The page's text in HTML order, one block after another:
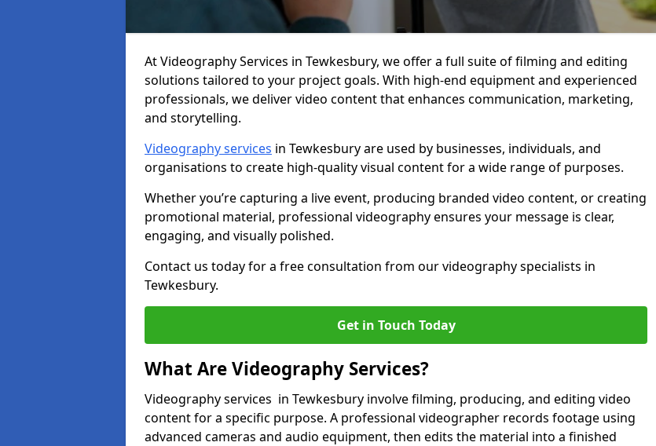
At Videography Services in Tewkesbury, we offer a full suite of filming and editing
solutions tailored to your project goals. With high-end equipment and experienced
professionals, we deliver video content that enhances communication, marketing,
and storytelling.
Videography services in Tewkesbury are used by businesses, individuals, and
organisations to create high-quality visual content for a wide range of purposes.
Whether you’re capturing a live event, producing branded video content, or creating
promotional material, professional videography ensures your message is clear,
engaging, and visually polished.
Contact us today for a free consultation from our videography specialists in
Tewkesbury.
Get in Touch Today
What Are Videography Services?
Videography services in Tewkesbury involve filming, producing, and editing video
content for a specific purpose. A professional videographer records footage using
advanced cameras and audio equipment, then edits the material into a finished